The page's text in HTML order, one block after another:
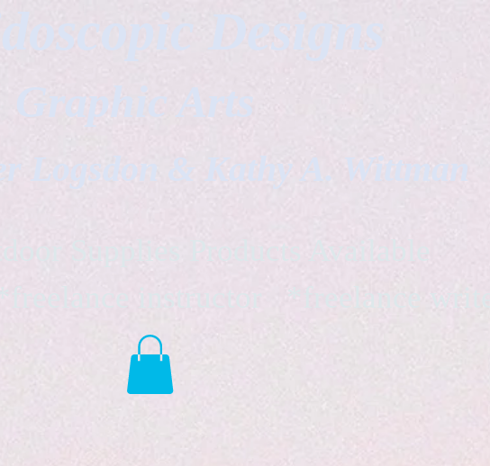
Graphic Arts
Logsdon & Kathy A. Wittman
instructor *freelance writer